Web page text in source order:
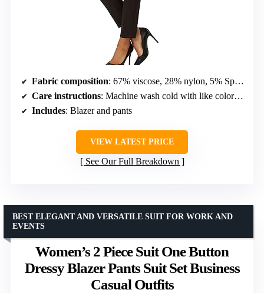
Fabric composition: 67% viscose, 28% nylon, 5% Spandex
Care instructions: Machine wash cold with like colors, lay flat or line dry
Includes: Blazer and pants
VIEW LATEST PRICE
See Our Full Breakdown
Women’s 2 Piece Suit One Button
Dressy Blazer Pants Suit Set Business
Casual Outfits
BEST ELEGANT AND VERSATILE SUIT FOR WORK AND
EVENTS